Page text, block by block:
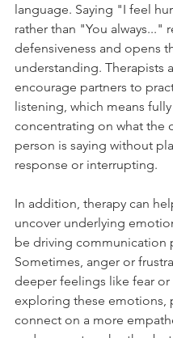
language. Saying "I feel
rather than "You always..."
defensiveness and opens
understanding. Therapists
encourage partners to
listening, which means fully
concentrating on what the
person is saying without
response or interrupting.
In addition, therapy can
uncover underlying
be driving communication
Sometimes, anger or
deeper feelings like fear or
exploring these emotions,
connect on a more